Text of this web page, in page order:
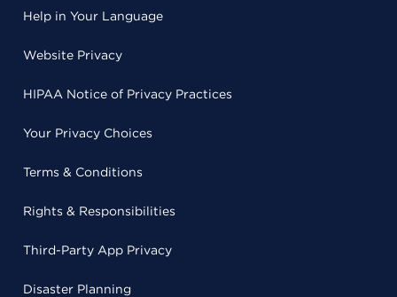
Help in Your Language
Website Privacy
HIPAA Notice of Privacy Practices
Your Privacy Choices
Terms & Conditions
Rights & Responsibilities
Third-Party App Privacy
Disaster Planning